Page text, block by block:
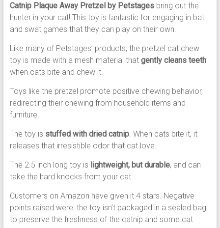
Catnip Plaque Away Pretzel by Petstagesbring out the
hunter in your cat! This toy is fantastic for engaging in bat
and swat games that they can play on their own.
Like many of Petstages’ products, the pretzel cat chew
toy is made with a mesh material that gently cleans teeth
when cats bite and chew it.
Toys like the pretzel promote positive chewing behavior,
redirecting their chewing from household items and
furniture.
The toy is stuffed with dried catnip. When cats bite it, it
releases that irresistible odor that cat love.
The 2.5 inch long toy is lightweight, but durable, and can
take the hard knocks from your cat.
Customers on Amazon have given it 4 stars. Negative
points raised were: the toy isn’t packaged in a sealed bag
to preserve the freshness of the catnip and some cat